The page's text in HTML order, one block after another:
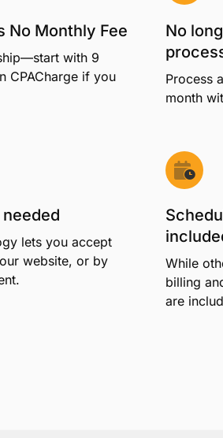
No Monthly Fee
with 9
CPACharge if you
No
Process
month
lets you accept
website, or by
While
billing
are